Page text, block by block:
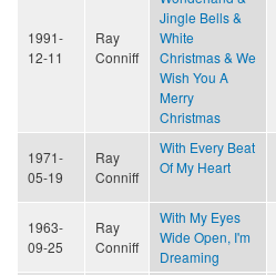
1991-
12-11
Ray
Conniff
Jingle Bells &
White
Christmas & We
Wish You A
Merry
Christmas
1971-
05-19
Ray
Conniff
With Every Beat
Of My Heart
1963-
09-25
Ray
Conniff
With My Eyes
Wide Open, I'm
Dreaming